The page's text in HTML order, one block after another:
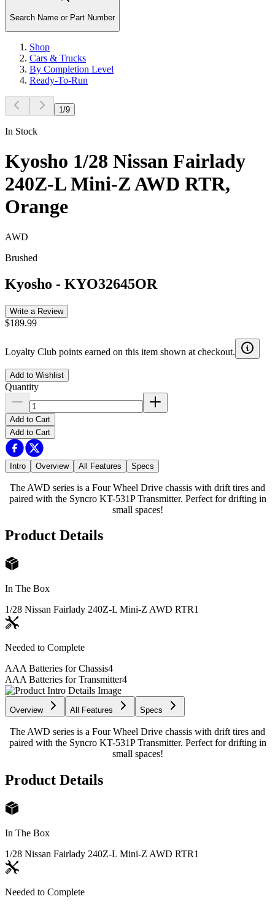
Search Name or Part Number
Shop
Cars & Trucks
By Completion Level
Ready-To-Run
1 /9
In Stock
Kyosho 1/28 Nissan Fairlady
240Z-L Mini-Z AWD RTR,
Orange
AWD
Brushed
Kyosho - KYO32645OR
Write a Review
$189.99
Loyalty Club points earned on this item shown at checkout.
Add to Wishlist
Quantity
Add to Cart
Add to Cart
Intro Overview All Features Specs
The AWD series is a Four Wheel Drive chassis with drift tires and
paired with the Syncro KT-531P Transmitter. Perfect for drifting in
small spaces!
Product Details
In The Box
1/28 Nissan Fairlady 240Z-L Mini-Z AWD RTR1
Needed to Complete
AAA Batteries for Chassis4
AAA Batteries for Transmitter4
Overview All Features Specs
The AWD series is a Four Wheel Drive chassis with drift tires and
paired with the Syncro KT-531P Transmitter. Perfect for drifting in
small spaces!
Product Details
In The Box
1/28 Nissan Fairlady 240Z-L Mini-Z AWD RTR1
Needed to Complete